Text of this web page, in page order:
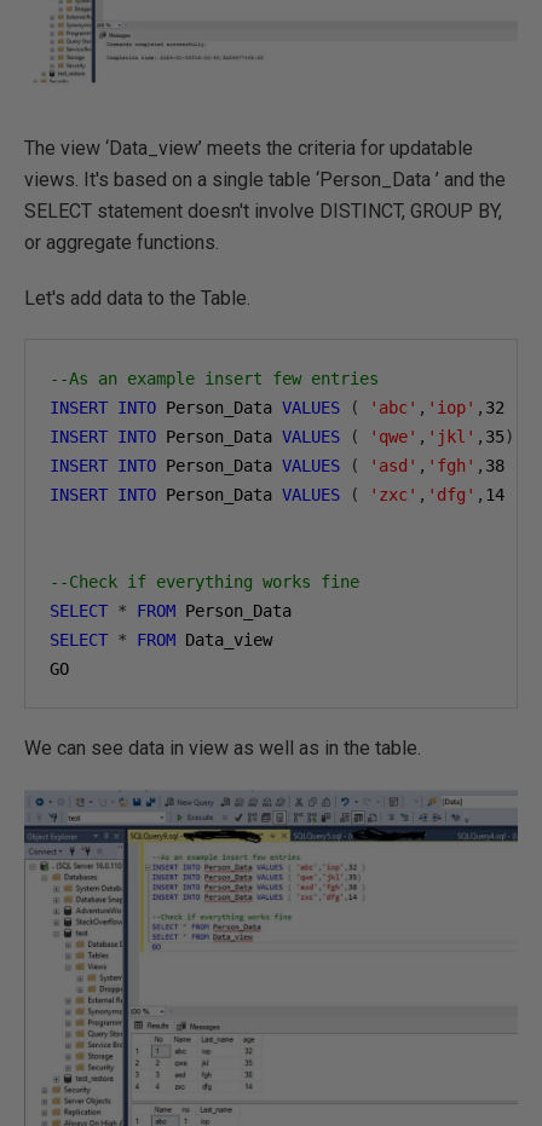
The view ‘Data_view’ meets the criteria for updatable
views. It's based on a single table ‘Person_Data ’ and the
SELECT statement doesn't involve DISTINCT, GROUP BY,
or aggregate functions.
Let's add data to the Table.
--As an example insert few entries
INSERT INTO Person_Data VALUES ( 'abc' , 'iop' , 32
INSERT INTO Person_Data VALUES ( 'qwe' , 'jkl' , 35)
INSERT INTO Person_Data VALUES ( 'asd' , 'fgh' , 38
INSERT INTO Person_Data VALUES ( 'zxc' , 'dfg' , 14
--Check if everything works fine
SELECT * FROM
SELECT * FROM Data_view
GO
We can see data in view as well as in the table.